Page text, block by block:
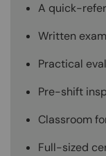
A quick-
Written
Practical
Pre-shift
Classroom
Full-sized